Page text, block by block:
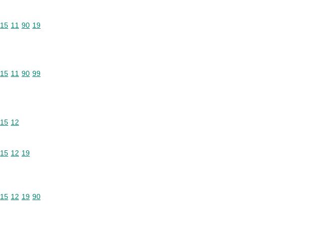
Commodity code: 15 11 90 19
15 11 90 19
Commodity code: 15 11 90 99
15 11 90 99
Commodity code: 15 12
15 12
Commodity code: 15 12 19
15 12 19
Commodity code: 15 12 19 90
15 12 19 90